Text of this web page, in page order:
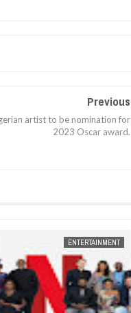
Previous
artist to be nomination for
2023 Oscar award.
ENTERTAINMENT